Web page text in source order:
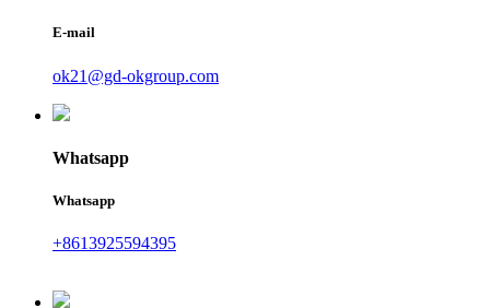
E-mail
ok21@gd-okgroup.com
Whatsapp
Whatsapp
+8613925594395